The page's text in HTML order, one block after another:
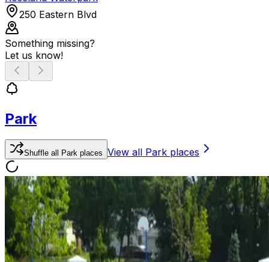
250 Eastern Blvd
Something missing?
Let us know!
Park
Shuffle all Park places View all Park places